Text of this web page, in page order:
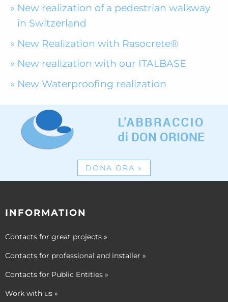
New realization of a pedestrian walkway
in Switzerland
New Realization with Rasocrete®
New realization with our ITALBASE
New Waterproofing realization
DONA ORA »
INFORMATION
Contacts for great projects »
Contacts for professional and installer »
Contacts for Public Entities »
Work with us »